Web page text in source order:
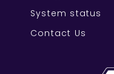
System status
Contact Us